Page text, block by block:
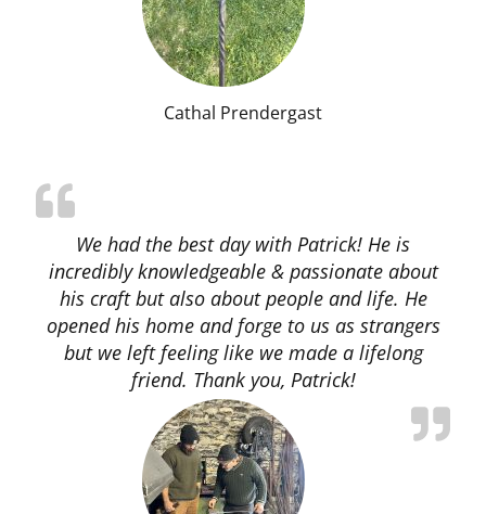
Cathal Prendergast
We had the best day with Patrick! He is
incredibly knowledgeable & passionate about
his craft but also about people and life. He
opened his home and forge to us as strangers
but we left feeling like we made a lifelong
friend. Thank you, Patrick!